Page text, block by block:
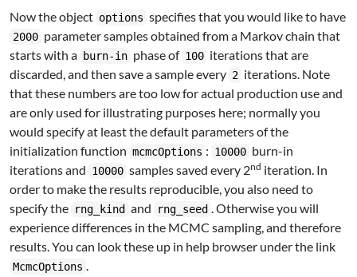
Now the object options specifies that you would like to have
2000 parameter samples obtained from a Markov chain that
starts with a burn-in phase of 100 iterations that are
discarded, and then save a sample every 2 iterations. Note
that these numbers are too low for actual production use and
are only used for illustrating purposes here; normally you
would specify at least the default parameters of the
initialization function mcmcOptions : 10000 burn-in
iterations and 10000 samples saved every 2nd iteration. In
order to make the results reproducible, you also need to
specify the rng_kind and rng_seed
. Otherwise you will
experience differences in the MCMC sampling, and therefore
results. You can look these up in help browser under the link
McmcOptions